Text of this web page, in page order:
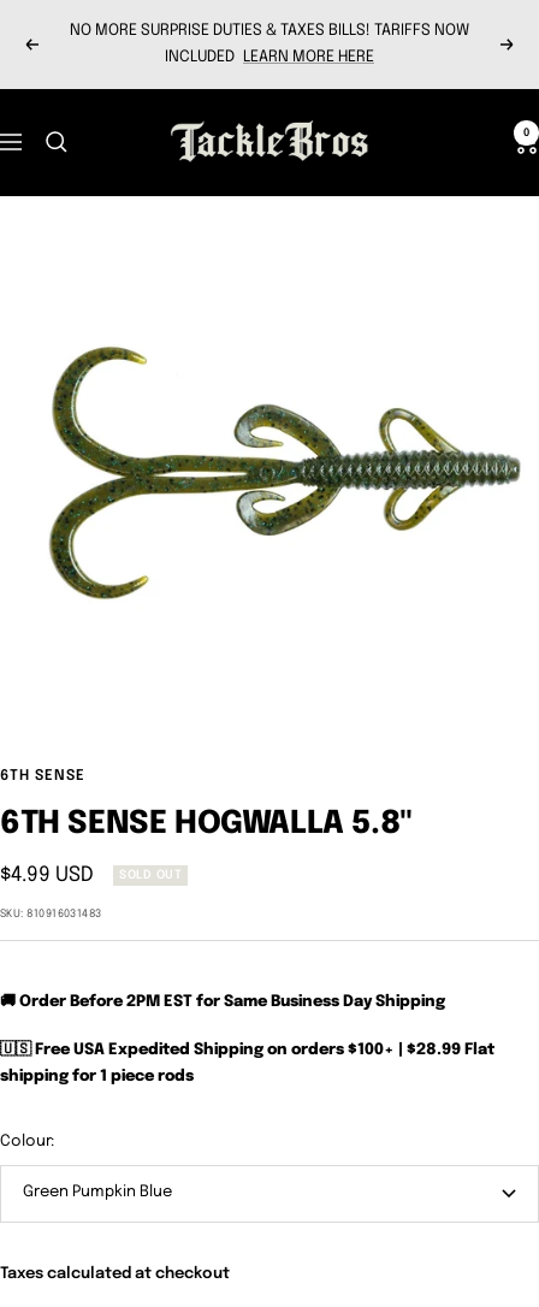
Previous
NO MORE SURPRISE DUTIES & TAXES BILLS! TARIFFS NOW
INCLUDED
LEARN MORE HERE Next
Navigation
Tackle
Bros
0
6TH SENSE
6TH SENSE HOGWALLA 5.8"
Sale
price
$4.99 USD SOLD OUT
SKU:810916031483
🚚 Order Before 2PM EST for Same Business Day Shipping
🇺🇸 Free USA Expedited Shipping on orders $100+ | $28.99 Flat
shipping for 1 piece rods
Colour:
Green Pumpkin Blue
Taxes calculated at checkout